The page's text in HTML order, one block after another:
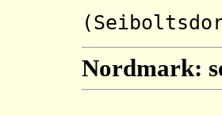
Nordmark: